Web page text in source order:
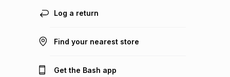
Log a return
Find your nearest store
Get the Bash app